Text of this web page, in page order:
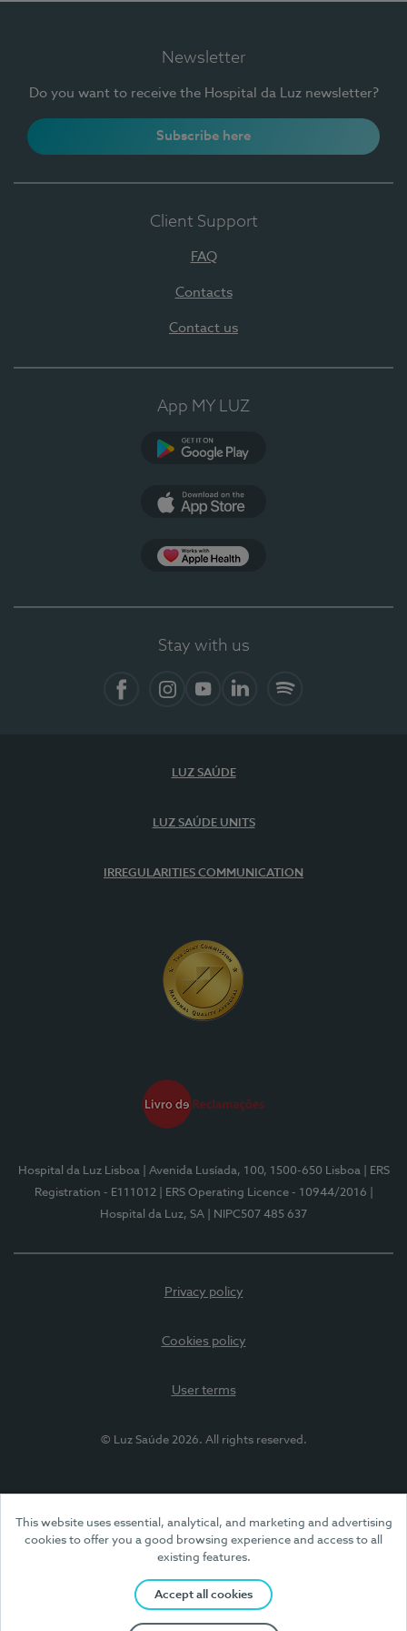
This website uses essential, analytical, and marketing and advertising
cookies to offer you a good browsing experience and access to all
existing features.
Accept all cookies
Newsletter
Do you want to receive the Hospital da Luz newsletter?
Subscribe here
Client Support
FAQ
Contacts
Contact us
App MY LUZ
Stay with us
LUZ SAÚDE
LUZ SAÚDE UNITS
IRREGULARITIES COMMUNICATION
Hospital da Luz Lisboa | Avenida Lusíada, 100, 1500-650 Lisboa
| ERS
Registration - E111012
| ERS Operating Licence - 10944/2016
Hospital da Luz, SA
| NIPC507 485 637
Privacy policy
Cookies policy
User terms
© Luz Saúde 2026. All rights reserved.